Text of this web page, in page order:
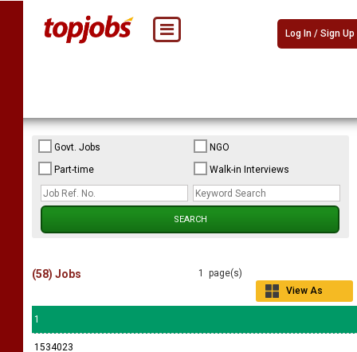
Log In / Sign Up
Govt. Jobs
NGO
Part-time
Walk-in Interviews
1 page(s)
View As
(58) Jobs
1
1534023